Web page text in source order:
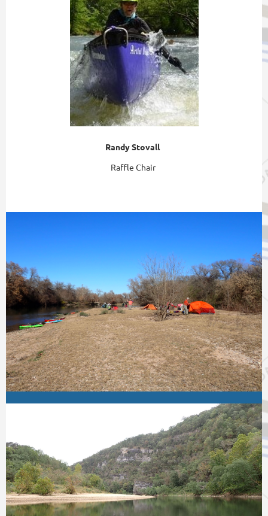
Randy Stovall
Raffle Chair